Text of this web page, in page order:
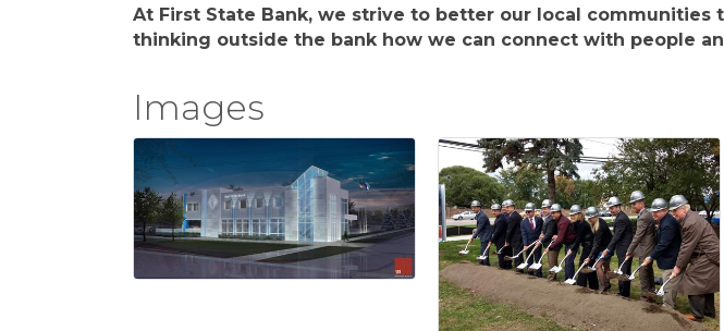
At First State Bank, we strive to better our local
thinking outside the bank how we can connect with people
Images